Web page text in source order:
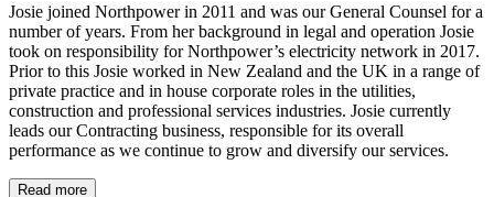
Josie joined Northpower in 2011 and was our General Counsel for a
number of years. From her background in legal and operation Josie
took on responsibility for Northpower’s electricity network in 2017.
Prior to this Josie worked in New Zealand and the UK in a range of
private practice and in house corporate roles in the utilities,
construction and professional services industries. Josie currently
leads our Contracting business, responsible for its overall
performance as we continue to grow and diversify our services.
Read more